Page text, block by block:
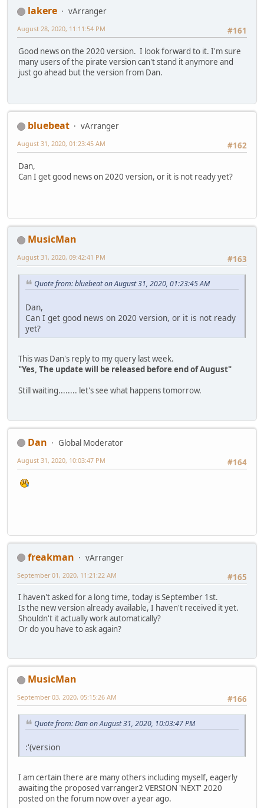
lakere
vArranger
#161
August 28, 2020, 11:11:54 PM
Good news on the 2020 version. I look forward to it. I'm sure
many users of the pirate version can't stand it anymore and
just go ahead but the version from Dan.
bluebeat
vArranger
#162
August 31, 2020, 01:23:45 AM
Dan,
Can I get good news on 2020 version, or it is not ready yet?
MusicMan
#163
August 31, 2020, 09:42:41 PM
Quote from: bluebeat on August 31, 2020, 01:23:45 AM
Dan,
Can I get good news on 2020 version, or it is not ready
yet?
This was Dan's reply to my query last week.
"Yes, The update will be released before end of August"
Still waiting........ let's see what happens tomorrow.
Dan
Global Moderator
#164
August 31, 2020, 10:03:47 PM
freakman
vArranger
#165
September 01, 2020, 11:21:22 AM
I haven't asked for a long time, today is September 1st.
Is the new version already available, I haven't received it yet.
Shouldn't it actually work automatically?
Or do you have to ask again?
MusicMan
#166
September 03, 2020, 05:15:26 AM
Quote from: Dan on August 31, 2020, 10:03:47 PM
:'(version
I am certain there are many others including myself, eagerly
awaiting the proposed varranger2 VERSION 'NEXT' 2020
posted on the forum now over a year ago.